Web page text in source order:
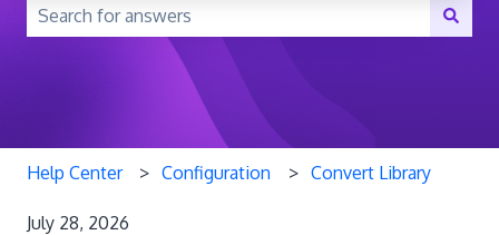
There are no suggestions because the search field is
Help Center Configuration Convert Library
July 28, 2026